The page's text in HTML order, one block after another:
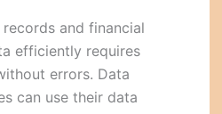
and financial
efficiently requires
errors. Data
can use their data